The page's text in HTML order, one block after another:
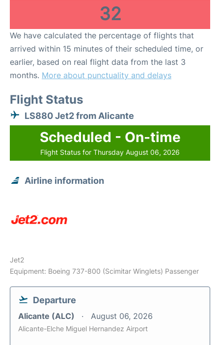
32
We have calculated the percentage of flights that
arrived within 15 minutes of their scheduled time, or
earlier, based on real flight data from the last 3
months. More about punctuality and delays
Flight Status
LS880 Jet2 from Alicante
Scheduled - On-time
Flight Status for Thursday August 06, 2026
Airline information
Jet2
Equipment: Boeing 737-800 (Scimitar Winglets) Passenger
Departure
Alicante (ALC) August 06, 2026
Alicante-Elche Miguel Hernandez Airport